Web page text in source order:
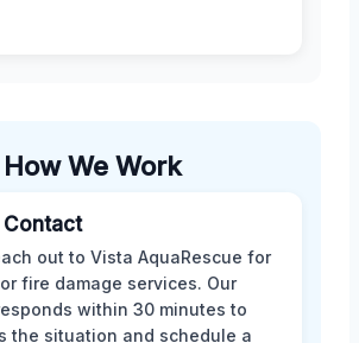
How We Work
Contact
out to Vista AquaRescue for
fire damage services. Our
within 30 minutes to
the situation and schedule a